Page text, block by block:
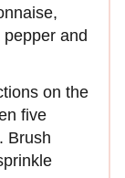
and
on the
five
Brush